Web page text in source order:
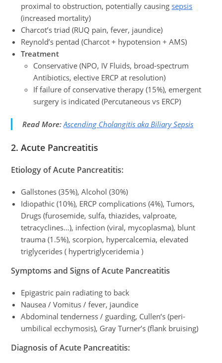
proximal to obstruction, potentially causing sepsis
(increased mortality)
Charcot’s triad (RUQ pain, fever, jaundice)
Reynold’s pentad (Charcot + hypotension + AMS)
Treatment
Conservative (NPO, IV Fluids, broad-spectrum
Antibiotics, elective ERCP at resolution)
If failure of conservative therapy (15%), emergent
surgery is indicated (Percutaneous vs ERCP)
Read More:Ascending Cholangitis aka Biliary Sepsis
2.Acute Pancreatitis
Etiology of Acute Pancreatitis:
Gallstones (35%), Alcohol (30%)
Idiopathic (10%), ERCP complications (4%), Tumors,
Drugs (furosemide, sulfa, thiazides, valproate,
tetracyclines…), infection (viral, mycoplasma), blunt
trauma (1.5%), scorpion, hypercalcemia, elevated
triglycerides ( hypertriglyceridemia )
Symptoms and Signs of Acute Pancreatitis
Epigastric pain radiating to back
Nausea / Vomitus / fever, jaundice
Abdominal tenderness / guarding, Cullen’s (peri-
umbilical ecchymosis), Gray Turner’s (flank bruising)
Diagnosisof Acute Pancreatitis: